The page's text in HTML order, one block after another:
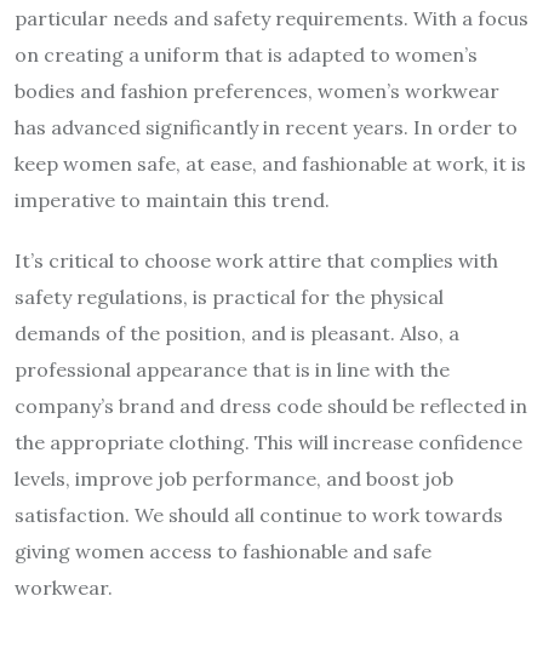
particular needs and safety requirements. With a focus
on creating a uniform that is adapted to women’s
bodies and fashion preferences, women’s workwear
has advanced significantly in recent years. In order to
keep women safe, at ease, and fashionable at work, it is
imperative to maintain this trend.
It’s critical to choose work attire that complies with
safety regulations, is practical for the physical
demands of the position, and is pleasant. Also, a
professional appearance that is in line with the
company’s brand and dress code should be reflected in
the appropriate clothing. This will increase confidence
levels, improve job performance, and boost job
satisfaction. We should all continue to work towards
giving women access to fashionable and safe
workwear.